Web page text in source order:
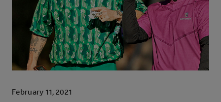
February 11, 2021